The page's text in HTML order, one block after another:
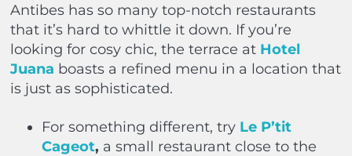
Antibes has so many top-notch restaurants
that it’s hard to whittle it down. If you’re
looking for cosy chic, the terrace at Hotel
Juana boasts a refined menu in a location that
is just as sophisticated.
For something different, try Le P’tit
Cageot, a small restaurant close to the